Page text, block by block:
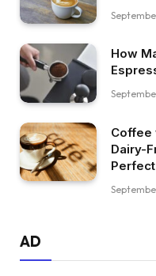
How
Coffee
Dairy-
AD